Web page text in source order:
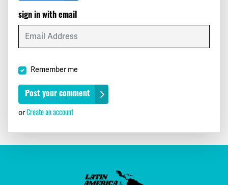
sign in with email
Remember me
orCreate an account